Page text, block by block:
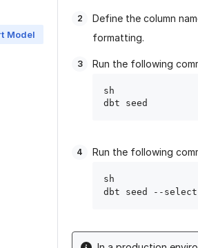
Model
Define the column
formatting.
Run the following
sh
Run the following
sh
dbt seed --select